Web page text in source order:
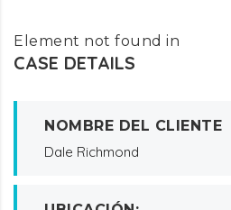
Element not found in
CASE DETAILS
NOMBRE DEL CLIENTE
Dale Richmond